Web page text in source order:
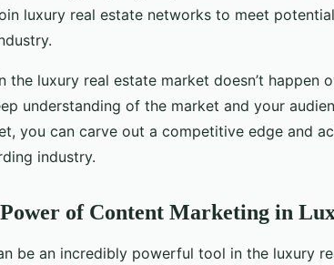
luxury real estate networks to meet
the luxury real estate market doesn’t happen
understanding of the market and your
you can carve out a competitive edge and
industry.
of Content Marketing in
be an incredibly powerful tool in the luxury